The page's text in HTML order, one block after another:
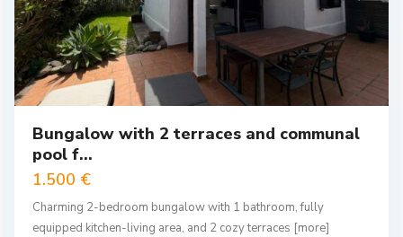
Bungalow with 2 terraces and communal
pool f...
1.500 €
Charming 2-bedroom bungalow with 1 bathroom, fully
equipped kitchen-living area, and 2 cozy terraces [more]